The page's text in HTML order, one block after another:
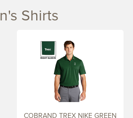
Shirts
COBRAND TREX NIKE GREEN